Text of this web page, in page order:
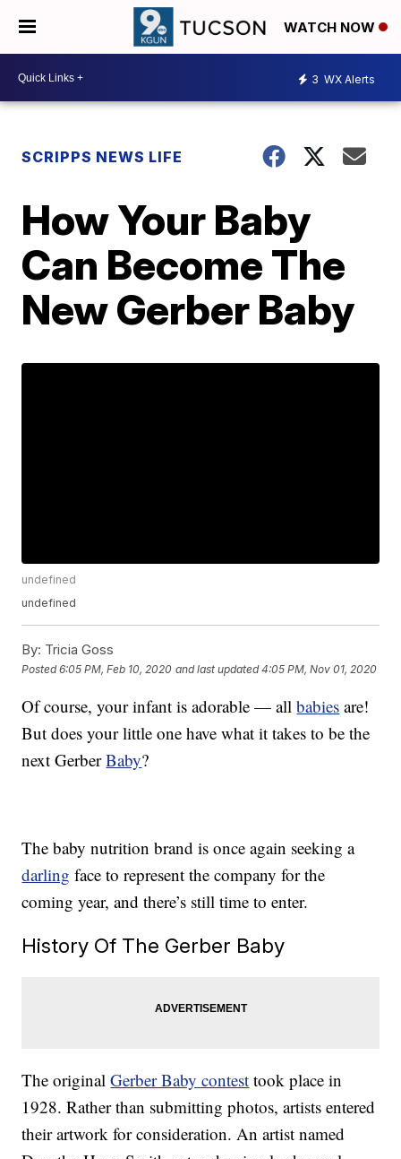
WATCH NOW
3 WX Alerts
SCRIPPS NEWS LIFE
How Your Baby
Can Become The
New Gerber Baby
undefined
undefined
By: Tricia Goss
Posted6:05 PM, Feb 10, 2020 and last updated 4:05 PM, Nov 01, 2020
Of course, your infant is adorable — allbabies are!
But does your little one have what it takes to be the
next GerberBaby?
The baby nutrition brand is once again seeking a
darling face to represent the company for the
coming year, and there’s still time to enter.
History Of The Gerber Baby
The originalGerber Baby contest took place in
1928. Rather than submitting photos, artists entered
their artwork for consideration. An artist named